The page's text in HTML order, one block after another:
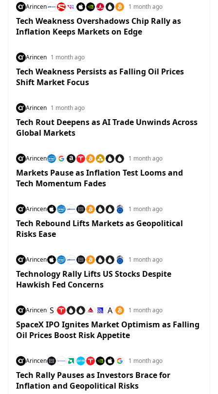
Arincen 1 month ago
Tech Weakness Overshadows Chip Rally as
Inflation Keeps Markets on Edge
Arincen 1 month ago
Tech Weakness Persists as Falling Oil Prices
Shift Market Focus
Arincen 1 month ago
Tech Rout Deepens as AI Trade Unwinds Across
Global Markets
Arincen 1 month ago
Markets Pause as Inflation Test Looms and
Tech Momentum Fades
Arincen 1 month ago
Tech Rebound Lifts Markets as Geopolitical
Risks Ease
Arincen 1 month ago
Technology Rally Lifts US Stocks Despite
Hawkish Fed Concerns
Arincen S A 1 month ago
SpaceX IPO Ignites Market Optimism as Falling
Oil Prices Boost Risk Appetite
Arincen 1 month ago
Tech Rally Pauses as Investors Brace for
Inflation and Geopolitical Risks